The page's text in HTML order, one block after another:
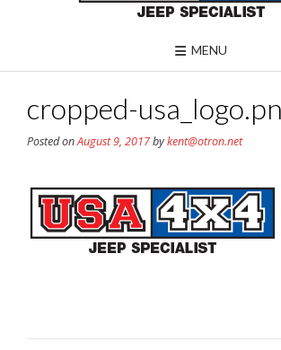
MENU
cropped-
Posted onAugust 9, 2017bykent@otron.net